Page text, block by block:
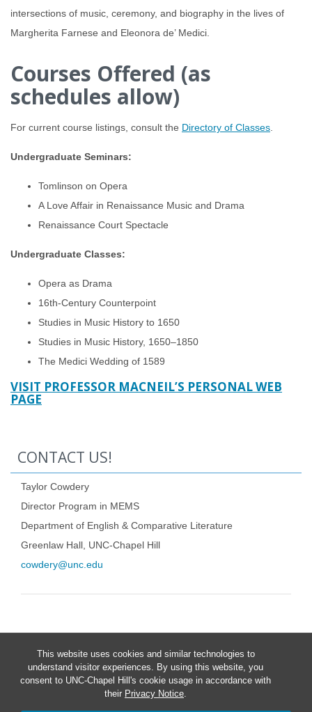
This website uses cookies and similar technologies to
understand visitor experiences. By using this website, you
consent to UNC-Chapel Hill's cookie usage in accordance with
their Privacy Notice.
intersections of music, ceremony, and biography in the lives of
Margherita Farnese and Eleonora de’ Medici.
Courses Offered (as
schedules allow)
For current course listings, consult the Directory of Classes
Undergraduate Seminars:
Tomlinson on Opera
A Love Affair in Renaissance Music and Drama
Renaissance Court Spectacle
Undergraduate Classes:
Opera as Drama
16th-Century Counterpoint
Studies in Music History to 1650
Studies in Music History, 1650–1850
The Medici Wedding of 1589
VISIT PROFESSOR MACNEIL’S PERSONAL WEB
PAGE
CONTACT US!
Taylor Cowdery
Director Program in MEMS
Department of English & Comparative Literature
Greenlaw Hall, UNC-Chapel Hill
cowdery@unc.edu